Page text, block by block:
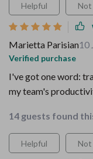
Helpful
Marietta Parisian10
Verified purchase
I've got one word:
my team's
14 guests found
Helpful